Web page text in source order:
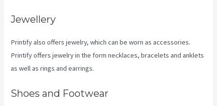
Jewellery
Printify also offers jewelry, which can be worn as accessories.
Printify offers jewelry in the form necklaces, bracelets and anklets
as well as rings and earrings.
Shoes and Footwear